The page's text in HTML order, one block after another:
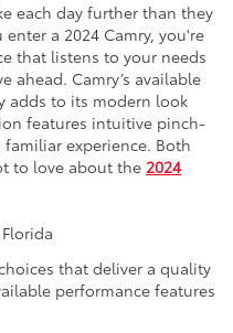
each day further than they
a 2024 Camry, you're
that listens to your needs
ahead. Camry’s available
adds to its modern look
features intuitive pinch-
experience. Both
to love about the 2024
that deliver a quality
performance features